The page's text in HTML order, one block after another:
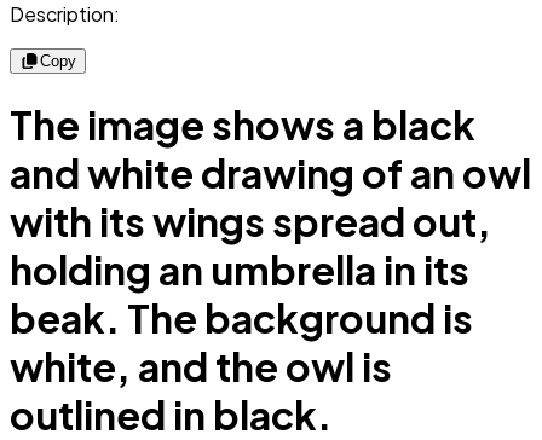
Description:
Copy
The image shows a black
and white drawing of an owl
with its wings spread out,
holding an umbrella in its
beak. The background is
white, and the owl is
outlined in black.